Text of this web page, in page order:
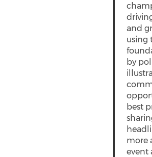
and
using
by
best
more
event